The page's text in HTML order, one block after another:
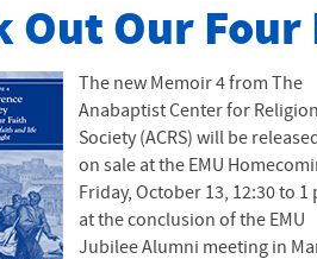
Out Our
The new Memoir 4 from The
Anabaptist Center for
Society (ACRS) will be
on sale at the EMU
Friday, October 13, 12:30 to 1
at the conclusion of the EMU
Jubilee Alumni meeting in